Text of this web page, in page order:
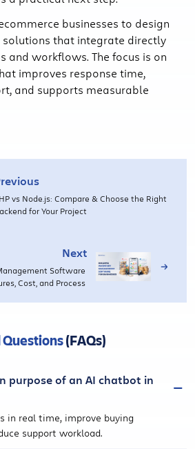
businesses to design
that integrate directly
and workflows. The focus is on
improves response time,
and supports measurable
vs Node.js: Compare & Choose the Right
for Your Project
Next
Software
Cost, and Process
(FAQs)
purpose of an AI chatbot in
in real time, improve buying
support workload.